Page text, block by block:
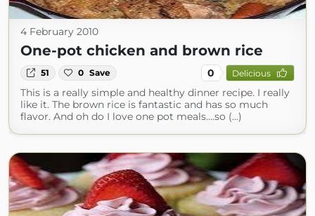
4 February 2010
One-pot chicken and brown rice
51 0 Save 0 Delicious
This is a really simple and healthy dinner recipe. I really
like it. The brown rice is fantastic and has so much
flavor. And oh do I love one pot meals....so (...)